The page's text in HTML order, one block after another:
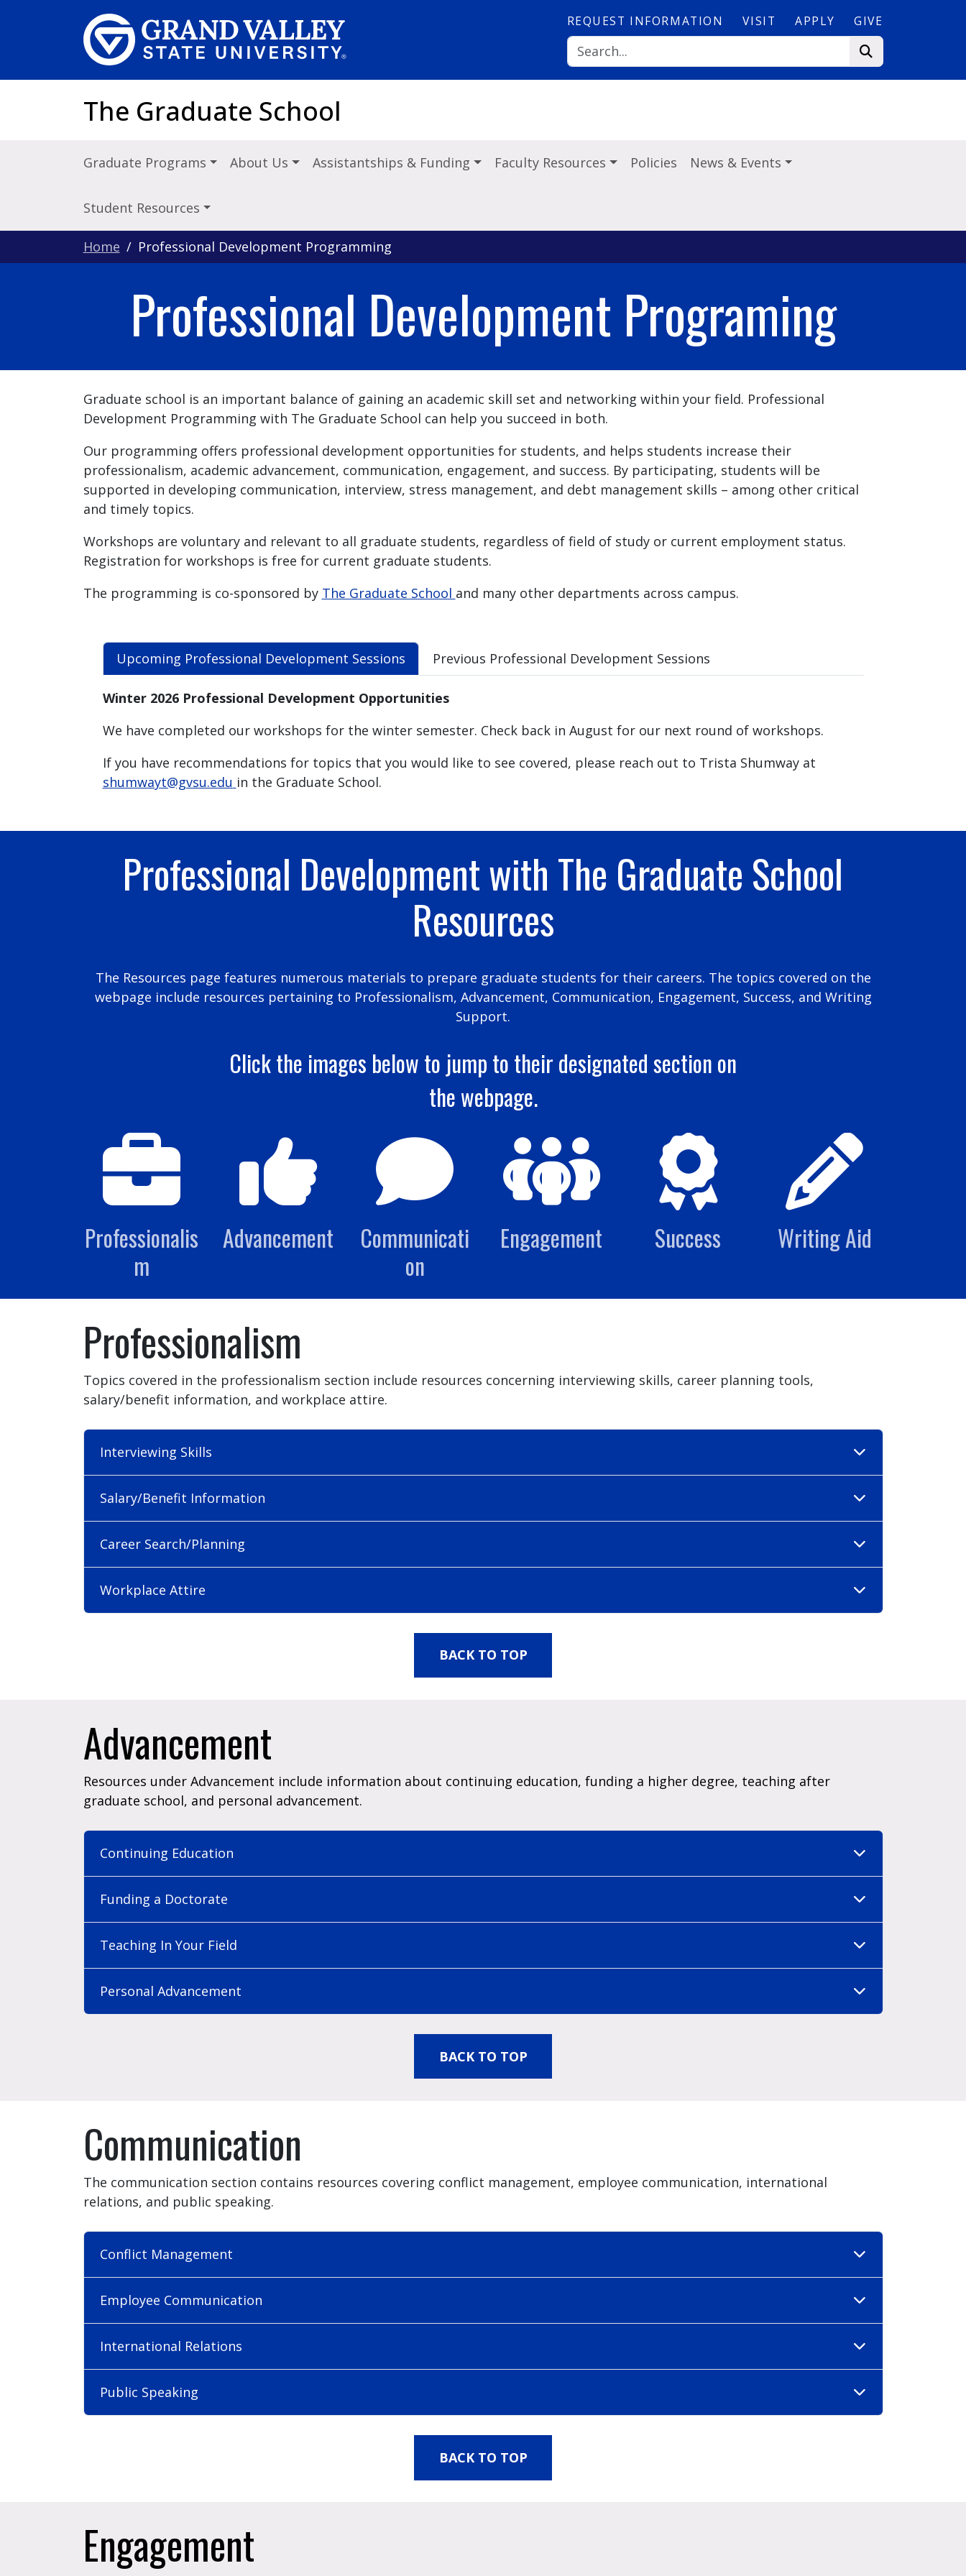
REQUEST INFORMATION VISIT APPLY GIVE
The Graduate School
Graduate Programs About Us Assistantships & Funding Faculty Resources Policies News & Events
Student Resources
Home Professional Development Programming
Professional Development Programing
Graduate school is an important balance of gaining an academic skill set and networking within your field. Professional
Development Programming with The Graduate School can help you succeed in both.
Our programming offers professional development opportunities for students, and helps students increase their
professionalism, academic advancement, communication, engagement, and success. By participating, students will be
supported in developing communication, interview, stress management, and debt management skills – among other critical
and timely topics.
Workshops are voluntary and relevant to all graduate students, regardless of field of study or current employment status.
Registration for workshops is free for current graduate students.
The programming is co-sponsored by The Graduate School and many other departments across campus.
Upcoming Professional Development Sessions Previous Professional Development Sessions
Winter 2026 Professional Development Opportunities
We have completed our workshops for the winter semester. Check back in August for our next round of workshops.
If you have recommendations for topics that you would like to see covered, please reach out to Trista Shumway at
shumwayt@gvsu.edu in the Graduate School.
Professional Development with The Graduate School
Resources
The Resources page features numerous materials to prepare graduate students for their careers. The topics covered on the
webpage include resources pertaining to Professionalism, Advancement, Communication, Engagement, Success, and Writing
Support.
Click the images below to jump to their designated section on
the webpage.
Professionalis
m
Advancement
Communicati
on
Engagement Success Writing Aid
Professionalism
Topics covered in the professionalism section include resources concerning interviewing skills, career planning tools,
salary/benefit information, and workplace attire.
Interviewing Skills
Salary/Benefit Information
Career Search/Planning
Workplace Attire
BACK TO TOP
Advancement
Resources under Advancement include information about continuing education, funding a higher degree, teaching after
graduate school, and personal advancement.
Continuing Education
Funding a Doctorate
Teaching In Your Field
Personal Advancement
BACK TO TOP
Communication
The communication section contains resources covering conflict management, employee communication, international
relations, and public speaking.
Conflict Management
Employee Communication
International Relations
Public Speaking
BACK TO TOP
Engagement